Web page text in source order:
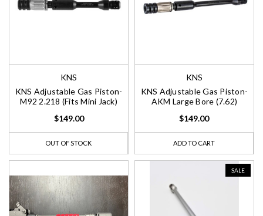
KNS
KNS Adjustable Gas Piston-
M92 2.218 (Fits Mini Jack)
$149.00
OUT OF STOCK
KNS
KNS Adjustable Gas Piston-
AKM Large Bore (7.62)
$149.00
ADD TO CART
SALE